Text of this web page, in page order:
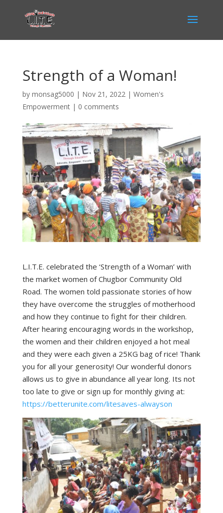
Strength of a Woman!
by monsag5000 | Nov 21, 2022| Women's
Empowerment| 0 comments
L.I.T.E. celebrated the ‘Strength of a Woman’ with
the market women of Chugbor Community Old
Road. The women told passionate stories of how
they have overcome the struggles of motherhood
and how they continue to fight for their children.
After hearing encouraging words in the workshop,
the women and their children enjoyed a hot meal
and they were each given a 25KG bag of rice! Thank
you for all your generosity! Our wonderful donors
allows us to give in abundance all year long. Its not
too late to give or sign up for monthly giving at:
https://betterunite.com/litesaves-alwayson